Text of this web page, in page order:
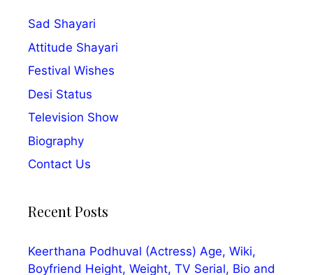
Sad Shayari
Attitude Shayari
Festival Wishes
Desi Status
Television Show
Biography
Contact Us
Recent Posts
Keerthana Podhuval (Actress) Age, Wiki,
Boyfriend Height, Weight, TV Serial, Bio and